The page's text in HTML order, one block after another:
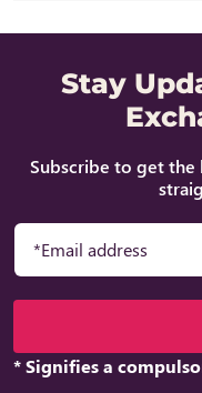
Stay
Subscribe to get the
* Signifies a